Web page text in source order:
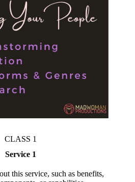
CLASS 1
Service 1
this service, such as benefits,